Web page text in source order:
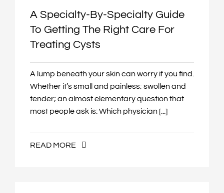
A Specialty-By-Specialty Guide
To Getting The Right Care For
Treating Cysts
A lump beneath your skin can worry if you find.
Whether it’s small and painless; swollen and
tender; an almost elementary question that
most people ask is: Which physician [...]
READ MORE